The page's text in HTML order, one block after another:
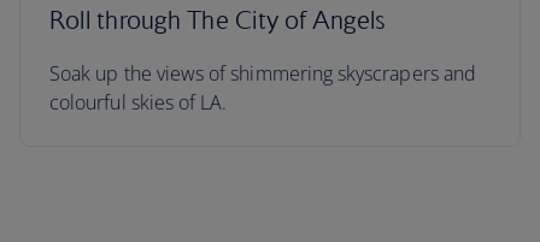
Roll through The City of Angels
Soak up the views of shimmering skyscrapers and
colourful skies of LA.